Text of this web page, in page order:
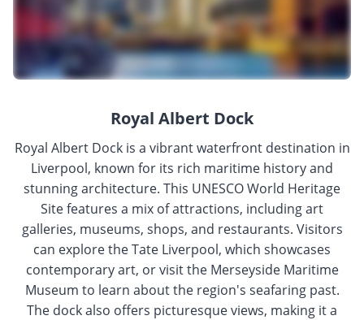
Royal Albert Dock
Royal Albert Dock is a vibrant waterfront destination in
Liverpool, known for its rich maritime history and
stunning architecture. This UNESCO World Heritage
Site features a mix of attractions, including art
galleries, museums, shops, and restaurants. Visitors
can explore the Tate Liverpool, which showcases
contemporary art, or visit the Merseyside Maritime
Museum to learn about the region's seafaring past.
The dock also offers picturesque views, making it a